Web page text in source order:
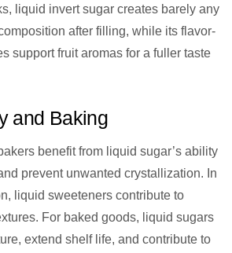
liquid invert sugar creates barely any
after filling, while its flavor-
support fruit aromas for a fuller taste
and Baking
benefit from liquid sugar’s ability
prevent unwanted crystallization. In
liquid sweeteners contribute to
For baked goods, liquid sugars
extend shelf life, and contribute to